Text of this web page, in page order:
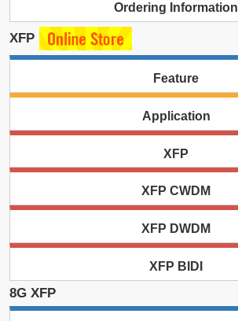
Ordering Information
XFP
Feature
Application
XFP
XFP CWDM
XFP DWDM
XFP BIDI
8G XFP